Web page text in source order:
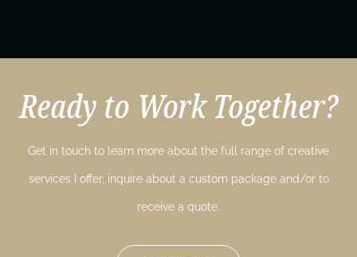
Ready to Work Together?
Get in touch to learn more about the full range of creative
services I offer, inquire about a custom package and/or to
receive a quote.